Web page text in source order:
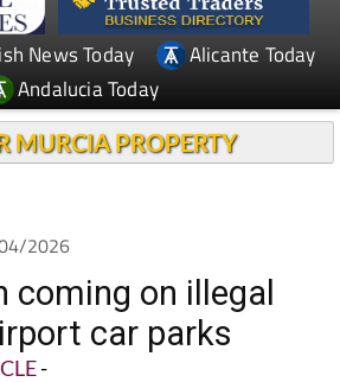
News Today
Alicante Today
Andalucia Today
MURCIA PROPERTY
2026
coming on illegal
car parks
-